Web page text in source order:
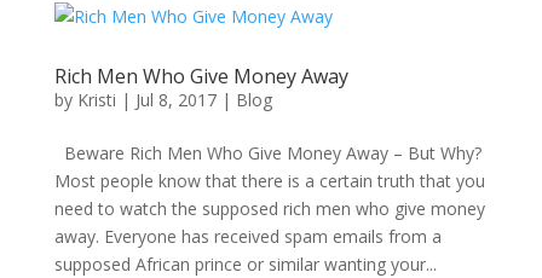
Rich Men Who Give Money Away
by Kristi | Jul 8, 2017| Blog
Beware Rich Men Who Give Money Away – But Why?
Most people know that there is a certain truth that you
need to watch the supposed rich men who give money
away. Everyone has received spam emails from a
supposed African prince or similar wanting your...